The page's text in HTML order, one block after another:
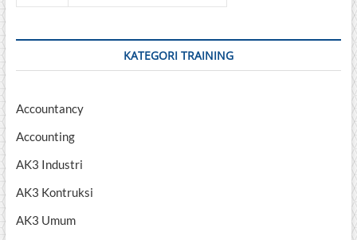
KATEGORI TRAINING
Accountancy
Accounting
AK3 Industri
AK3 Kontruksi
AK3 Umum